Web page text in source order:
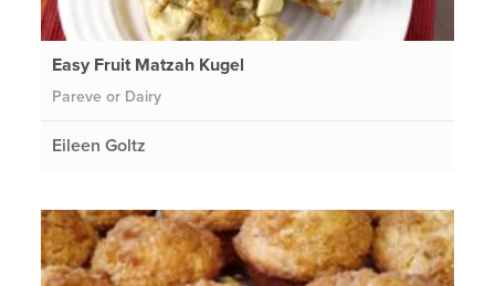
Easy Fruit Matzah Kugel
Pareve or Dairy
Eileen Goltz